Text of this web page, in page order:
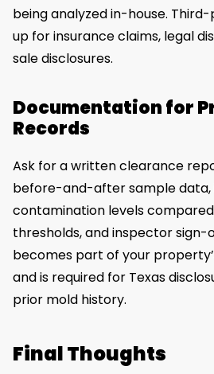
being analyzed in-house.
up for insurance claims, legal
sale disclosures.
Documentation for
Records
Ask for a written clearance
before-and-after sample data,
contamination levels
thresholds, and inspector sign-
becomes part of your
and is required for Texas
prior mold history.
Final Thoughts